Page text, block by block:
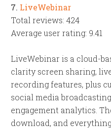
7. LiveWebinar
Total reviews: 424
Average user rating: 9.41
LiveWebinar is a cloud-
clarity screen sharing,
recording features, plus
social media
engagement analytics.
download, and